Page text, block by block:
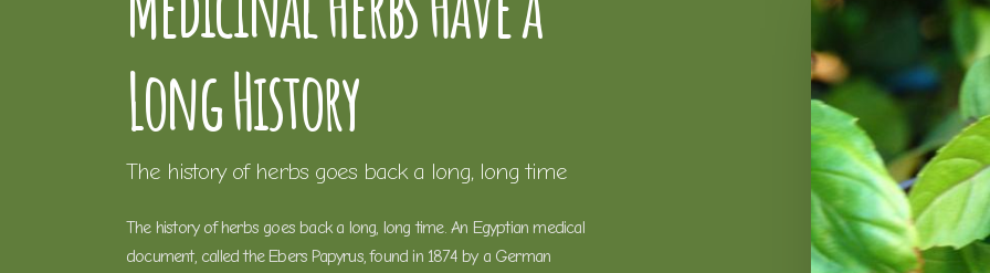
Long History
The history of herbs goes back a long, long time
The history of herbs goes back a long, long time. An Egyptian medical
document, called the Ebers Papyrus, found in 1874 by a German